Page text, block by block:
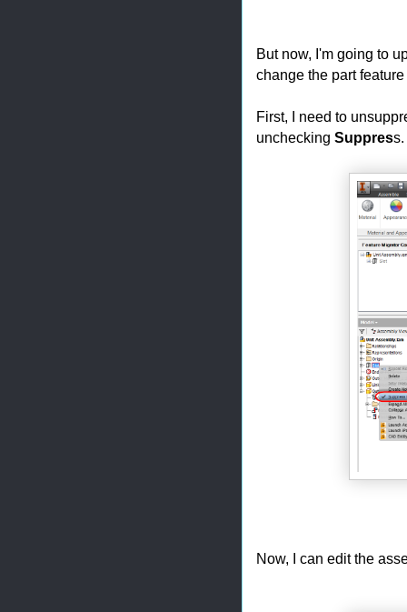
But now, I'm going to
change the part
First, I need to
unchecking Suppress.
Now, I can edit the